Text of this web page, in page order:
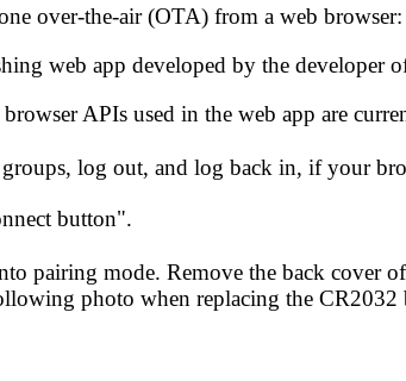
over-the-air (OTA) from a web browser:
web app developed by the developer
APIs used in the web app are
groups, log out, and log back in, if your
button".
pairing mode. Remove the back cover
photo when replacing the CR2032